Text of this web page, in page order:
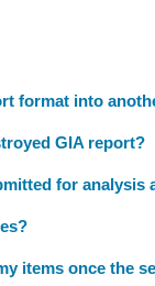
format into
GIA report?
for analysis
items once the